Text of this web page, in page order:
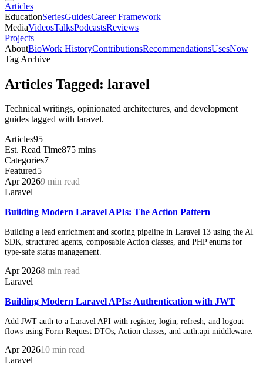
Articles
EducationSeriesGuidesCareer Framework
MediaVideosTalksPodcastsReviews
Projects
AboutBioWork HistoryContributionsRecommendationsUsesNow
Tag Archive
Articles Tagged: laravel
Technical writings, opinionated architectures, and development
guides tagged with laravel.
Articles95
Est. Read Time875 mins
Categories7
Featured5
Apr 20269 min read
Laravel
Building Modern Laravel APIs: The Action Pattern
Building a lead enrichment and scoring pipeline in Laravel 13 using the AI
SDK, structured agents, composable Action classes, and PHP enums for
type-safe status management.
Apr 20268 min read
Laravel
Building Modern Laravel APIs: Authentication with JWT
Add JWT auth to a Laravel API with register, login, refresh, and logout
flows using Form Request DTOs, Action classes, and auth:api middleware.
Apr 202610 min read
Laravel